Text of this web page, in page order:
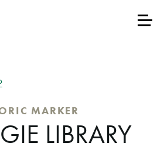
MARKER
LIBRARY